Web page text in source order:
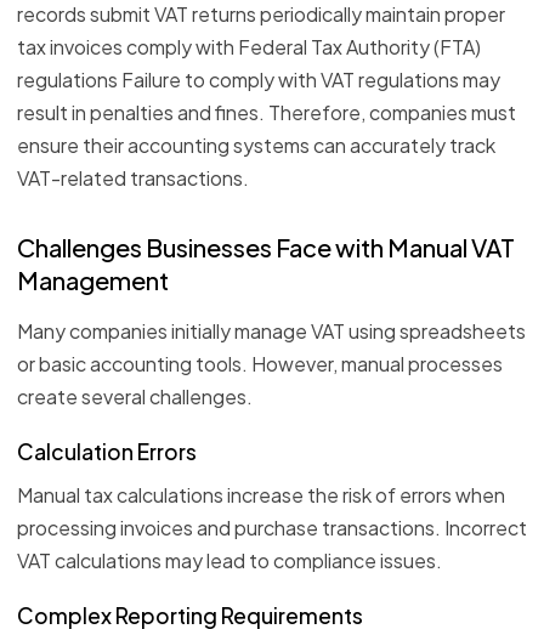
records submit VAT returns periodically maintain proper
tax invoices comply with Federal Tax Authority (FTA)
regulations Failure to comply with VAT regulations may
result in penalties and fines. Therefore, companies must
ensure their accounting systems can accurately track
VAT-related transactions.
Challenges Businesses Face with Manual VAT
Management
Many companies initially manage VAT using spreadsheets
or basic accounting tools. However, manual processes
create several challenges.
Calculation Errors
Manual tax calculations increase the risk of errors when
processing invoices and purchase transactions. Incorrect
VAT calculations may lead to compliance issues.
Complex Reporting Requirements